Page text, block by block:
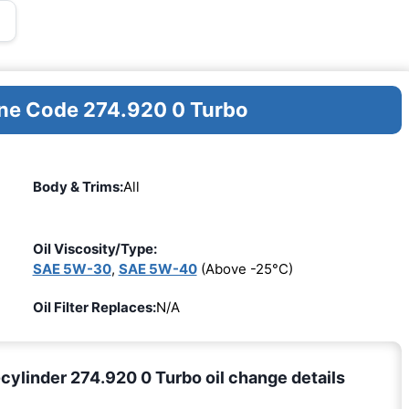
Code 274.920 0 Turbo
Body & Trims:All
Oil Viscosity/Type:
SAE 5W-30, SAE 5W-40(Above -25°C)
Oil Filter Replaces:N/A
274.920 0 Turbo oil change details